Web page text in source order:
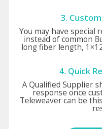
3.
You may have special
instead of common
long fiber length,
4. Quick
A Qualified Supplier
response once
Teleweaver can be